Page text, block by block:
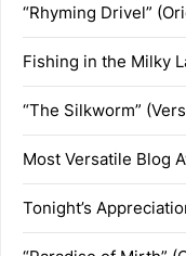
“Rhyming Drivel”
Fishing in the Milky
“The Silkworm”
Most Versatile Blog
Tonight’s